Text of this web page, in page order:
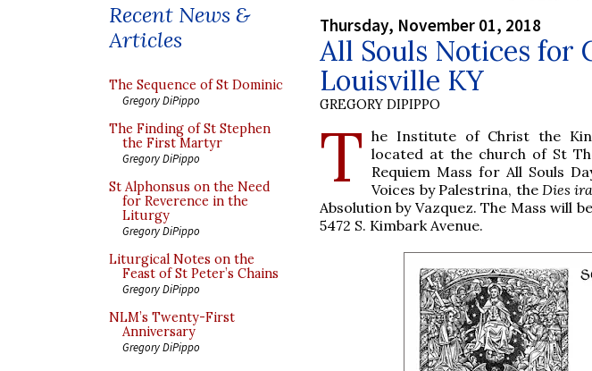
Recent News &
Articles
The Sequence of St Dominic
Gregory DiPippo
The Finding of St Stephen
the First Martyr
Gregory DiPippo
St Alphonsus on the Need
for Reverence in the
Liturgy
Gregory DiPippo
Liturgical Notes on the
Feast of St Peter’s Chains
Gregory DiPippo
NLM’s Twenty-First
Anniversary
Gregory DiPippo
Thursday, November 01, 2018
All Souls Notices for
Louisville KY
GREGORY DIPIPPO
T he Institute of Christ the
located at the church of St
Requiem Mass for All Souls
Voices by Palestrina, the Dies
Absolution by Vazquez. The Mass will
5472 S. Kimbark Avenue.